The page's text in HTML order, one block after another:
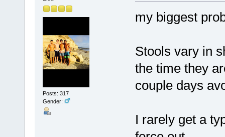
Posts: 317
Gender:
my biggest
Stools vary in
the time they
couple days
I rarely get a